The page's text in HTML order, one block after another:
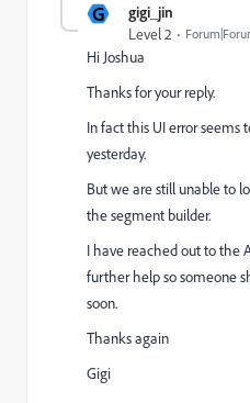
G gigi_jin
Level 2
Hi Joshua
Thanks for your reply.
In fact this UI error seems
yesterday.
But we are still unable to
the segment builder.
I have reached out to the
further help so someone
soon.
Thanks again
Gigi